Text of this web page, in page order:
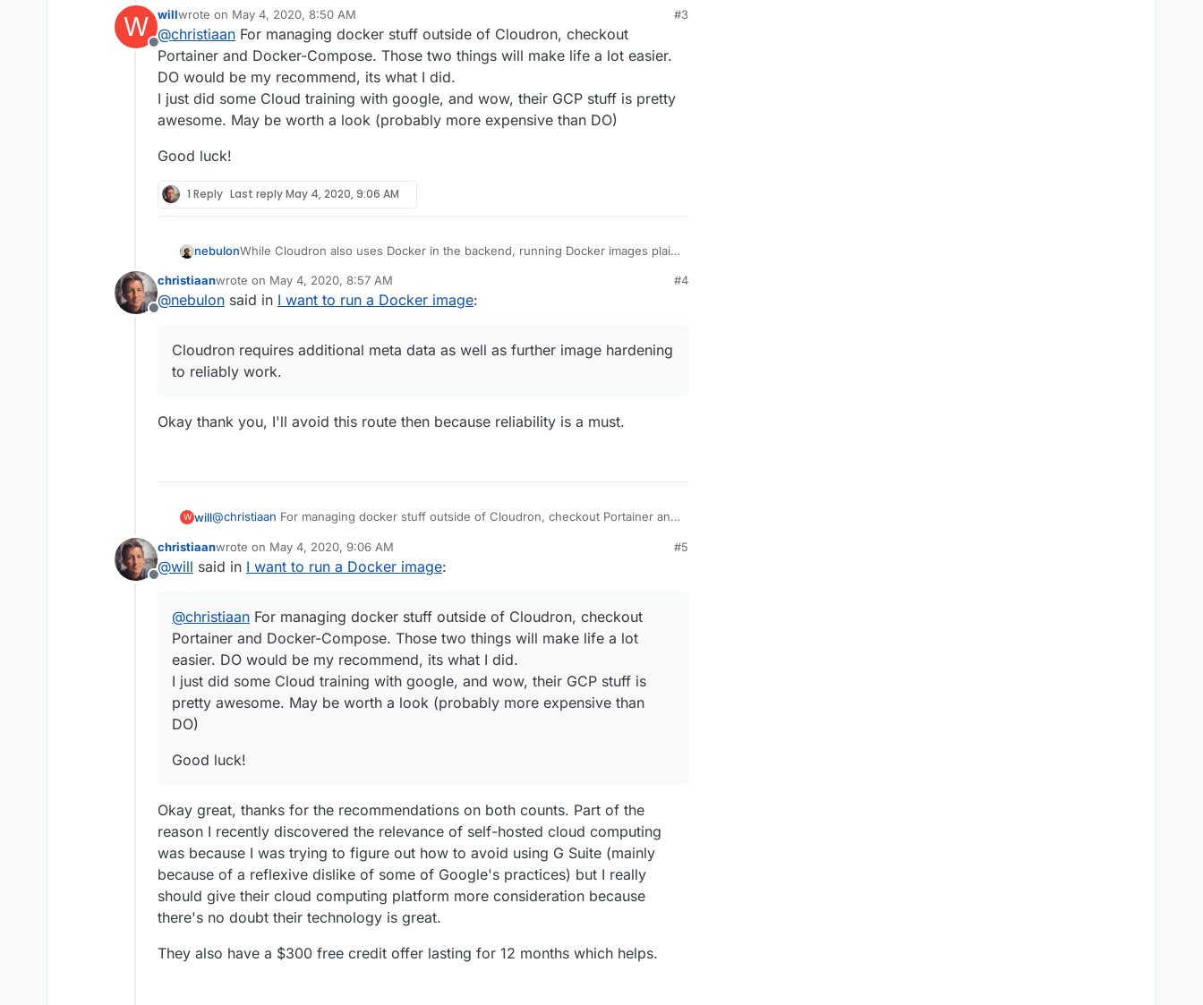
but not recommended
Would I be better off setting up a separate Droplet on DigitalOcean? Because
I used their OneClickDocker Droplet installerbut it installs the Docker CLI,
which is where my capabilities start to falter.
P.S. I'm new, as of yesterday, to self-hosted cloud computing, DigitalOcean
W
Offline
willwrote on May 4, 2020, 8:50 AM
last edited by
#3
@christiaan For managing docker stuff outside of Cloudron, checkout
Portainer and Docker-Compose. Those two things will make life a lot easier.
DO would be my recommend, its what I did.
I just did some Cloud training with google, and wow, their GCP stuff is pretty
awesome. May be worth a look (probably more expensive than DO)
Good luck!
1 Reply Last replyMay 4, 2020, 9:06 AM
nebulonWhile Cloudron also uses Docker in the backend, running Docker images plain
Cloudron requires additional meta data as well as further image hardening to
reliably work.
We have some documentation on how to package apps for Cloudron at
https://cloudron.io/documentation/custom-apps/tutorial/
yet.
Offline
christiaanwrote on May 4, 2020, 8:57 AM
last edited by
#4
@nebulon said in I want to run a Docker image:
Cloudron requires additional meta data as well as further image hardening
to reliably work.
Okay thank you, I'll avoid this route then because reliability is a must.
W will@christiaan For managing docker stuff outside of Cloudron, checkout Portainer and
recommend, its what I did.
I just did some Cloud training with google, and wow, their GCP stuff is pretty
Good luck!
Offline
christiaanwrote on May 4, 2020, 9:06 AM
last edited by
#5
@will said in I want to run a Docker image:
@christiaan For managing docker stuff outside of Cloudron, checkout
Portainer and Docker-Compose. Those two things will make life a lot
easier. DO would be my recommend, its what I did.
I just did some Cloud training with google, and wow, their GCP stuff is
pretty awesome. May be worth a look (probably more expensive than
DO)
Good luck!
Okay great, thanks for the recommendations on both counts. Part of the
reason I recently discovered the relevance of self-hosted cloud computing
was because I was trying to figure out how to avoid using G Suite (mainly
because of a reflexive dislike of some of Google's practices) but I really
should give their cloud computing platform more consideration because
there's no doubt their technology is great.
They also have a $300 free credit offer lasting for 12 months which helps.